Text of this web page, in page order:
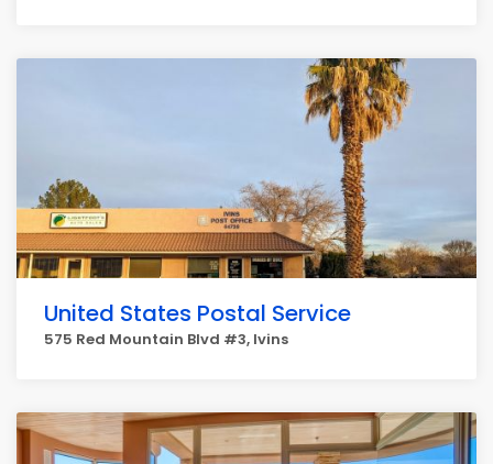
United States Postal Service
575 Red Mountain Blvd #3, Ivins